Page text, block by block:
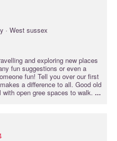
· West sussex
and exploring new places
fun suggestions or even a
fun! Tell you over our first
a difference to all. Good old
open gree spaces to walk. ...